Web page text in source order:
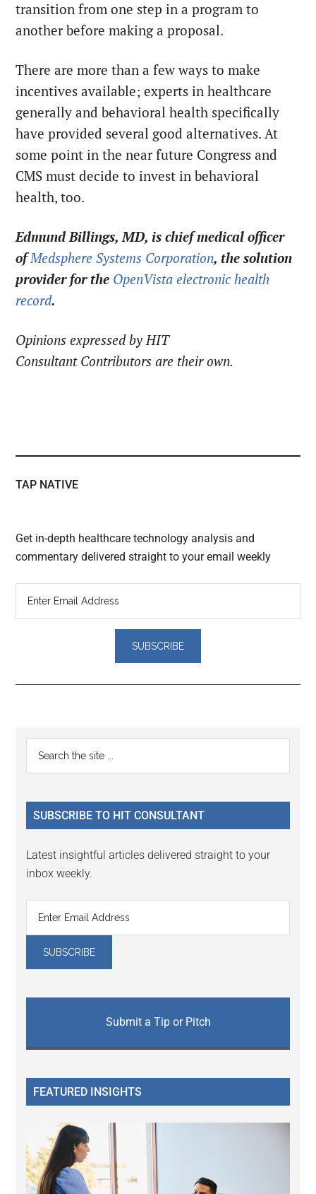
transition from one step in a program to
another before making a proposal.
There are more than a few ways to make
incentives available; experts in healthcare
generally and behavioral health specifically
have provided several good alternatives. At
some point in the near future Congress and
CMS must decide to invest in behavioral
health, too.
Edmund Billings, MD, is chief medical officer
ofMedsphere Systems Corporation, the solution
provider for the OpenVista electronic health
record.
Opinions expressed by HIT
Consultant Contributors are their own.
TAP NATIVE
Get in-depth healthcare technology analysis and
commentary delivered straight to your email weekly
Reader
Interactions
Primary
Sidebar
...
SUBSCRIBE TO HIT CONSULTANT
Latest insightful articles delivered straight to your
inbox weekly.
Submit a Tip or Pitch
FEATURED INSIGHTS